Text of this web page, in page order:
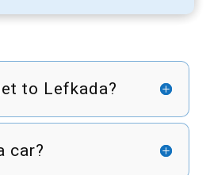
to Lefkada?
car?